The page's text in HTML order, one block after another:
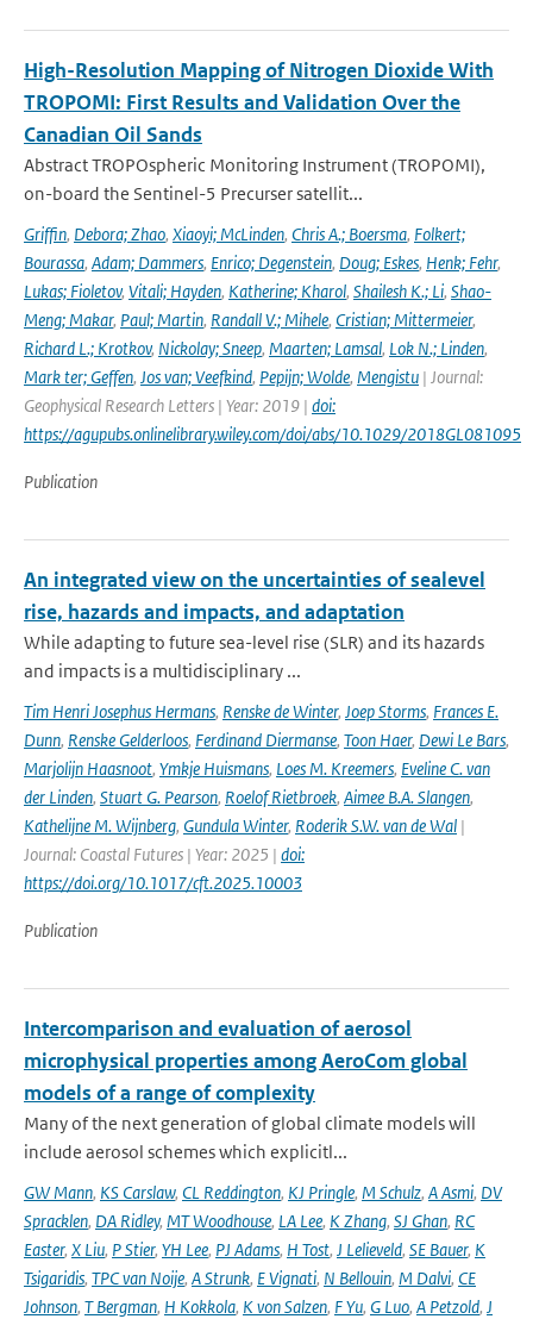
High-Resolution Mapping of Nitrogen Dioxide With
TROPOMI: First Results and Validation Over the
Canadian Oil Sands
Abstract TROPOspheric Monitoring Instrument (TROPOMI),
on-board the Sentinel-5 Precurser satellit...
Griffin, Debora; Zhao, Xiaoyi; McLinden, Chris A.; Boersma, Folkert;
Bourassa, Adam; Dammers, Enrico; Degenstein, Doug; Eskes, Henk; Fehr,
Lukas; Fioletov, Vitali; Hayden, Katherine; Kharol, Shailesh K.; Li, Shao-
Meng; Makar, Paul; Martin, Randall V.; Mihele, Cristian; Mittermeier,
Richard L.; Krotkov, Nickolay; Sneep, Maarten; Lamsal, Lok N.; Linden,
Mark ter; Geffen, Jos van; Veefkind, Pepijn; Wolde, Mengistu | Journal:
Geophysical Research Letters | Year: 2019 | doi:
https://agupubs.onlinelibrary.wiley.com/doi/abs/10.1029/2018GL081095
Publication
An integrated view on the uncertainties of sealevel
rise, hazards and impacts, and adaptation
While adapting to future sea-level rise (SLR) and its hazards
and impacts is a multidisciplinary ...
Tim Henri Josephus Hermans, Renske de Winter, Joep Storms, Frances E.
Dunn, Renske Gelderloos, Ferdinand Diermanse, Toon Haer, Dewi Le Bars,
Marjolijn Haasnoot, Ymkje Huismans, Loes M. Kreemers, Eveline C. van
der Linden, Stuart G. Pearson, Roelof Rietbroek, Aimee B.A. Slangen,
Kathelijne M. Wijnberg, Gundula Winter, Roderik S.W. van de Wal |
Journal: Coastal Futures | Year: 2025 | doi:
https://doi.org/10.1017/cft.2025.10003
Publication
Intercomparison and evaluation of aerosol
microphysical properties among AeroCom global
models of a range of complexity
Many of the next generation of global climate models will
include aerosol schemes which explicitl...
GW Mann, KS Carslaw, CL Reddington, KJ Pringle, M Schulz, A Asmi, DV
Spracklen, DA Ridley, MT Woodhouse, LA Lee, K Zhang, SJ Ghan, RC
Easter, X Liu, P Stier, YH Lee, PJ Adams, H Tost, J Lelieveld, SE Bauer, K
Tsigaridis, TPC van Noije, A Strunk, E Vignati, N Bellouin, M Dalvi, CE
Johnson, T Bergman, H Kokkola, K von Salzen, F Yu, G Luo, A Petzold, J